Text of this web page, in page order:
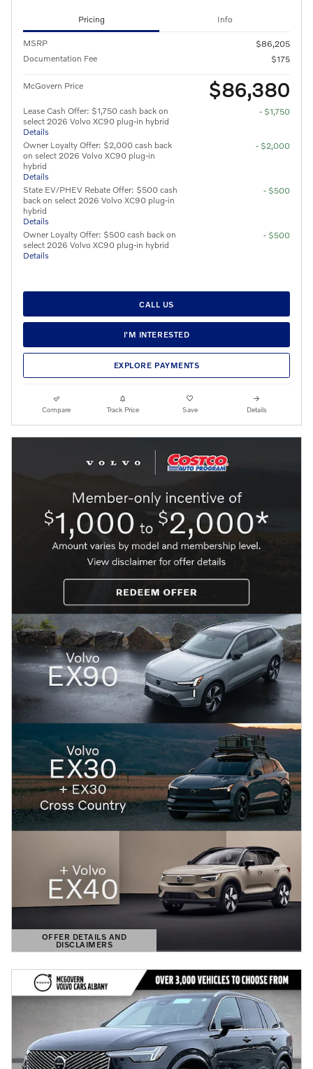
Pricing Info
MSRP
$86,205
Documentation Fee
$175
McGovern Price $86,380
Lease Cash Offer: $1,750 cash back on
select 2026 Volvo XC90 plug-in hybrid
Details
- $1,750
Owner Loyalty Offer: $2,000 cash back
on select 2026 Volvo XC90 plug-in
hybrid
Details
- $2,000
State EV/PHEV Rebate Offer: $500 cash
back on select 2026 Volvo XC90 plug-in
hybrid
Details
- $500
Owner Loyalty Offer: $500 cash back on
select 2026 Volvo XC90 plug-in hybrid
Details
- $500
CALL US
I'M INTERESTED
EXPLORE PAYMENTS
Compare Track Price Save Details
OFFER DETAILS AND
DISCLAIMERS
OPEN DETAILS MODAL